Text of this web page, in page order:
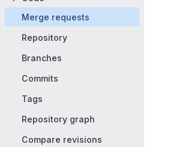
Merge requests
Repository
Branches
Commits
Tags
Repository graph
Compare revisions